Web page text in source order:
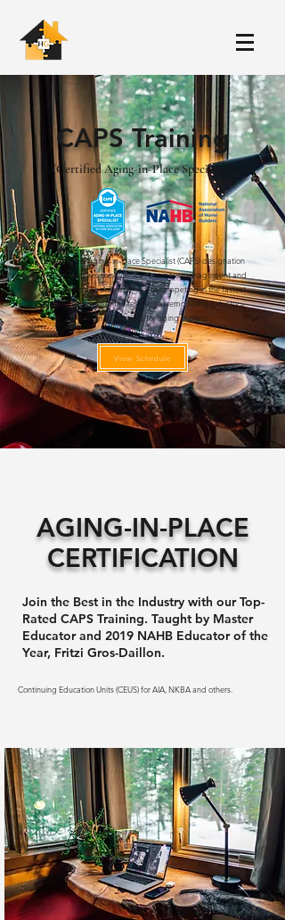
CAPS Training
(Certified Aging-in-Place Specialist)
The Certified Aging-in-Place Specialist (CAPS) designation
program teaches the technical, business management and
customer service skills essential to competing in the fastest
growing segment of the residential remodeling industry –
home modifications for aging in place.
View Schedule
AGING-IN-PLACE
CERTIFICATION
Join the Best in the Industry with our Top-
Rated CAPS Training. Taught by Master
Educator and 2019 NAHB Educator of the
Year, Fritzi Gros-Daillon.
Continuing Education Units (CEUS) for AIA, NKBA and others.